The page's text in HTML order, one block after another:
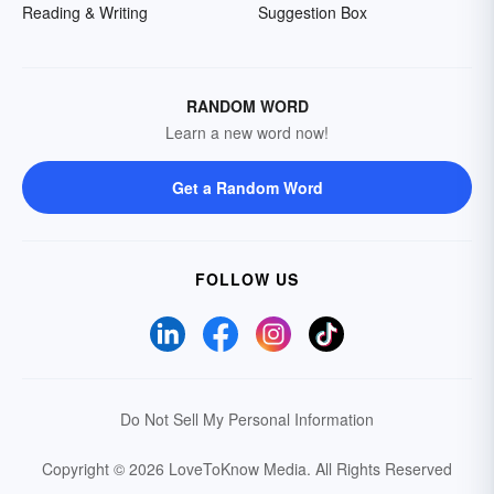
Reading & Writing
Suggestion Box
RANDOM WORD
Learn a new word now!
Get a Random Word
FOLLOW US
Do Not Sell My Personal Information
Copyright © 2026 LoveToKnow Media. All Rights Reserved